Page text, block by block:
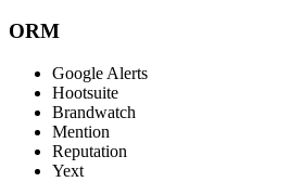
ORM
Google Alerts
Hootsuite
Brandwatch
Mention
Reputation
Yext